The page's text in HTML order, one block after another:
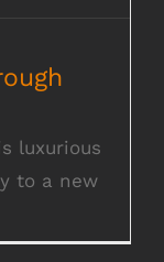
–
luxurious
to a new